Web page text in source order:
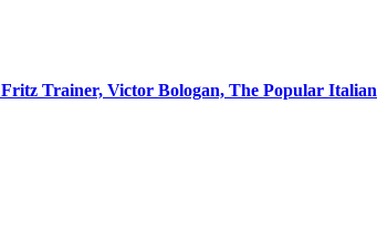
Fritz Trainer, Victor Bologan, The Popular Italian